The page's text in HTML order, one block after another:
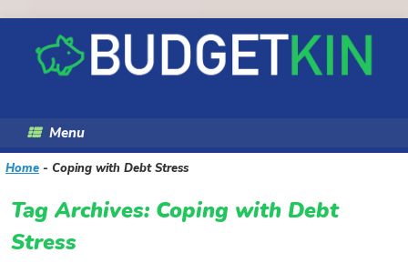
content
Menu
Home - Coping with Debt Stress
Tag Archives: Coping with Debt
Stress